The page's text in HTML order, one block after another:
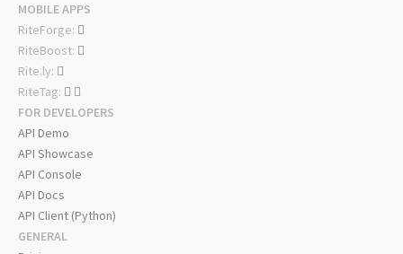
MOBILE APPS
RiteForge:
RiteBoost:
Rite.ly:
RiteTag:
FOR DEVELOPERS
API Demo
API Showcase
API Console
API Docs
API Client (Python)
GENERAL